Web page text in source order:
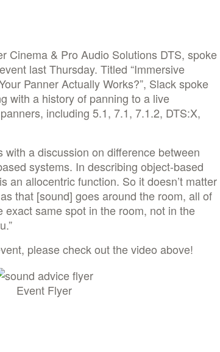
Cinema & Pro Audio Solutions DTS, spoke
last Thursday. Titled “Immersive
Panner Actually Works?”, Slack spoke
with a history of panning to a live
including 5.1, 7.1, 7.1.2, DTS:X,
with a discussion on difference between
systems. In describing object-based
an allocentric function. So it doesn’t matter
that [sound] goes around the room, all of
exact same spot in the room, not in the
please check out the video above!
Event Flyer